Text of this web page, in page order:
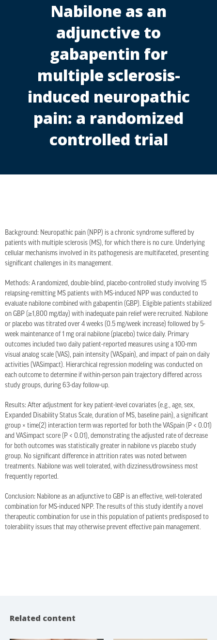
Nabilone as an
adjunctive to
gabapentin for
multiple sclerosis-
induced neuropathic
pain: a randomized
controlled trial
Background: Neuropathic pain (NPP) is a chronic syndrome suffered by
patients with multiple sclerosis (MS), for which there is no cure. Underlying
cellular mechanisms involved in its pathogenesis are multifaceted, presenting
significant challenges in its management.
Methods: A randomized, double-blind, placebo-controlled study involving 15
relapsing-remitting MS patients with MS-induced NPP was conducted to
evaluate nabilone combined with gabapentin (GBP). Eligible patients stabilized
on GBP (≥1,800 mg/day) with inadequate pain relief were recruited. Nabilone
or placebo was titrated over 4 weeks (0.5 mg/week increase) followed by 5-
week maintenance of 1 mg oral nabilone (placebo) twice daily. Primary
outcomes included two daily patient-reported measures using a 100-mm
visual analog scale (VAS), pain intensity (VASpain), and impact of pain on daily
activities (VASimpact). Hierarchical regression modeling was conducted on
each outcome to determine if within-person pain trajectory differed across
study groups, during 63-day follow-up.
Results: After adjustment for key patient-level covariates (e.g., age, sex,
Expanded Disability Status Scale, duration of MS, baseline pain), a significant
group × time(2) interaction term was reported for both the VASpain (P < 0.01)
and VASimpact score (P < 0.01), demonstrating the adjusted rate of decrease
for both outcomes was statistically greater in nabilone vs placebo study
group. No significant difference in attrition rates was noted between
treatments. Nabilone was well tolerated, with dizziness/drowsiness most
frequently reported.
Conclusion: Nabilone as an adjunctive to GBP is an effective, well-tolerated
combination for MS-induced NPP. The results of this study identify a novel
therapeutic combination for use in this population of patients predisposed to
tolerability issues that may otherwise prevent effective pain management.
Related content